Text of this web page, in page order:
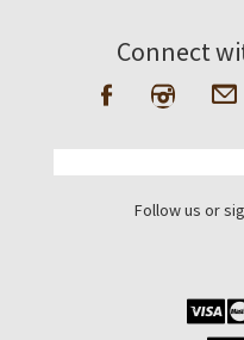
Connect
Follow us or